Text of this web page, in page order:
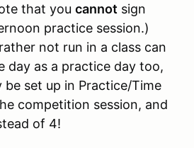
that you cannot sign
practice session.)
not run in a class can
day as a practice day too,
set up in Practice/Time
competition session, and
of 4!